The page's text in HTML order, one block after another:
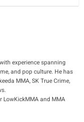
experience spanning
and pop culture. He has
MMA, SK True Crime,
LowKickMMA and MMA